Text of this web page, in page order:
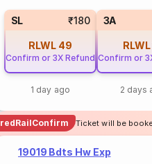
SL ₹180
RLWL 49
Confirm or 3X Refund
1 day ago
3A
RLWL
Confirm or
2 days
redRailConfirm Ticket will be
19019 Bdts Hw Exp